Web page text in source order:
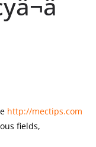
http://mectips.com
fields,